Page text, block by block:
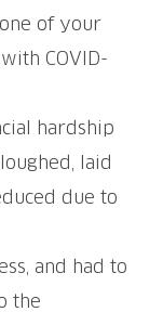
of your
COVID-
hardship
laid
due to
and had to
the